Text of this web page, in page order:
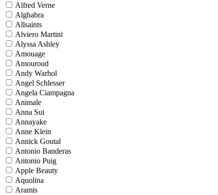
Alfred Verne
Alghabra
Allsaints
Alviero Martini
Alyssa Ashley
Amouage
Amouroud
Andy Warhol
Angel Schlesser
Angela Ciampagna
Animale
Anna Sui
Annayake
Anne Klein
Annick Goutal
Antonio Banderas
Antonio Puig
Apple Beauty
Aquolina
Aramis